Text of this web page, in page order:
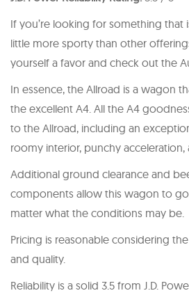
If you’re looking for something that
little more sporty than other
yourself a favor and check out the
In essence, the Allroad is a wagon
the excellent A4. All the A4
to the Allroad, including an
roomy interior, punchy acceleration,
Additional ground clearance and
components allow this wagon to
matter what the conditions may be.
Pricing is reasonable considering
and quality.
Reliability is a solid 3.5 from J.D.